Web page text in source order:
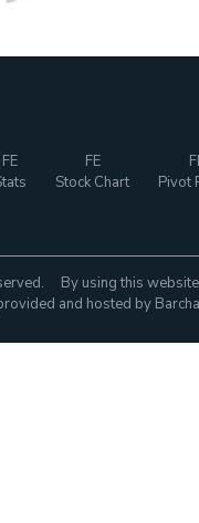
FE
FE
Stock Chart
Pivot
By using this
and hosted by